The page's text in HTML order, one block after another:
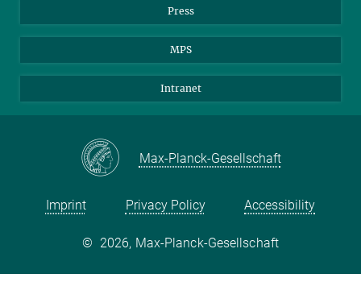
Press
MPS
Intranet
Max-Planck-Gesellschaft
Imprint Privacy Policy Accessibility
© 2026, Max-Planck-Gesellschaft